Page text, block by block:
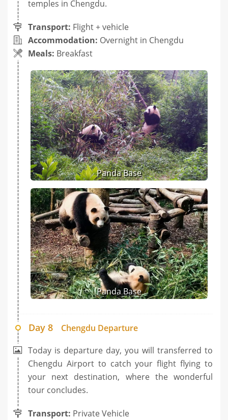
temples in Chengdu.
Transport: Flight + vehicle
Accommodation: Overnight in Chengdu
Meals: Breakfast
Panda Base
Panda Base
Day 8
Chengdu Departure
Today is departure day, you will transferred to
Chengdu Airport to catch your flight flying to
your next destination, where the wonderful
tour concludes.
Transport: Private Vehicle